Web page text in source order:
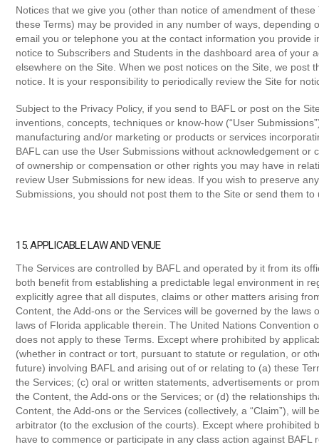
Notices that we give you (other than notice of amendment of
these Terms) may be provided in any number of ways, depending
email you or telephone you at the contact information you provide
notice to Subscribers and Students in the dashboard area of your
elsewhere on the Site. When we post notices on the Site, we post
notice. It is your responsibility to periodically review the Site for
Subject to the Privacy Policy, if you send to BAFL or post on the
inventions, concepts, techniques or know-how (“User
manufacturing and/or marketing or products or services
BAFL can use the User Submissions without acknowledgement
of ownership or compensation or other rights you may have in
review User Submissions for new ideas. If you wish to preserve
Submissions, you should not post them to the Site or send them to
15. APPLICABLE LAW AND VENUE
The Services are controlled by BAFL and operated by it from its
both benefit from establishing a predictable legal environment in
explicitly agree that all disputes, claims or other matters arising
Content, the Add-ons or the Services will be governed by the laws
laws of Florida applicable therein. The United Nations Convention
does not apply to these Terms. Except where prohibited by
(whether in contract or tort, pursuant to statute or regulation, or
future) involving BAFL and arising out of or relating to (a) these
the Services; (c) oral or written statements, advertisements or
the Content, the Add-ons or the Services; or (d) the relationships
Content, the Add-ons or the Services (collectively, a “Claim”), will
arbitrator (to the exclusion of the courts). Except where prohibited
have to commence or participate in any class action against